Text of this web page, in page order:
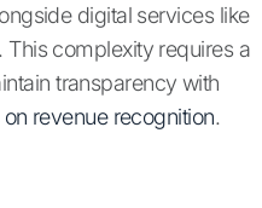
digital services like
complexity requires a
transparency with
revenue recognition.